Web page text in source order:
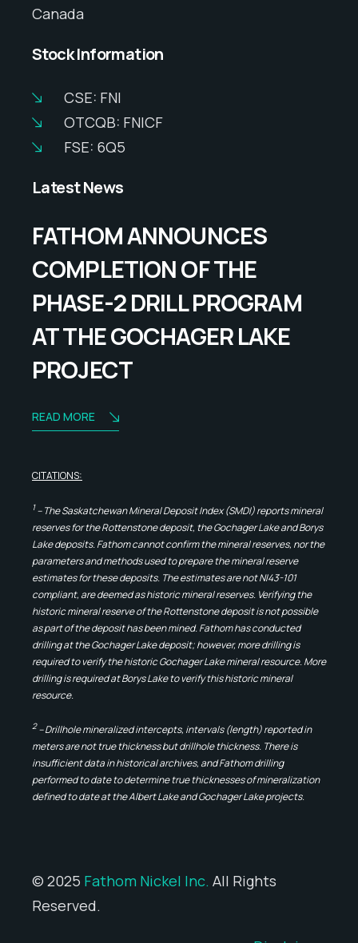
Canada
Stock Information
CSE: FNI
OTCQB: FNICF
FSE: 6Q5
Latest News
FATHOM ANNOUNCES
COMPLETION OF THE
PHASE-2 DRILL PROGRAM
AT THE GOCHAGER LAKE
PROJECT
READ MORE
CITATIONS:
1 – The Saskatchewan Mineral Deposit Index (SMDI) reports mineral
reserves for the Rottenstone deposit, the Gochager Lake and Borys
Lake deposits. Fathom cannot confirm the mineral reserves, nor the
parameters and methods used to prepare the mineral reserve
estimates for these deposits. The estimates are not NI43-101
compliant, are deemed as historic mineral reserves. Verifying the
historic mineral reserve of the Rottenstone deposit is not possible
as part of the deposit has been mined. Fathom has conducted
drilling at the Gochager Lake deposit; however, more drilling is
required to verify the historic Gochager Lake mineral resource. More
drilling is required at Borys Lake to verify this historic mineral
resource.
2– Drillhole mineralized intercepts, intervals (length) reported in
meters are not true thickness but drillhole thickness. There is
insufficient data in historical archives, and Fathom drilling
performed to date to determine true thicknesses of mineralization
defined to date at the Albert Lake and Gochager Lake projects.
© 2025 Fathom Nickel Inc. All Rights
Reserved.